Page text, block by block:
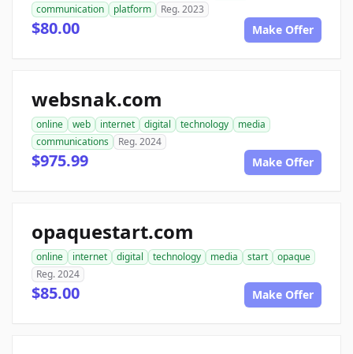
communication
platform Reg. 2023
$80.00 Make Offer
websnak.com
online web internet digital technology
media
communications
Reg. 2024
$975.99 Make Offer
opaquestart.com
online internet digital technology media start
opaque
Reg. 2024
$85.00 Make Offer